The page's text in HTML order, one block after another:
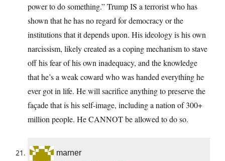
power to do something.” Trump IS a terrorist who has
shown that he has no regard for democracy or the
institutions that it depends upon. His ideology is his own
narcissism, likely created as a coping mechanism to stave
off his fear of his own inadequacy, and the knowledge
that he’s a weak coward who was handed everything he
ever got in life. He will sacrifice anything to preserve the
façade that is his self-image, including a nation of 300+
million people. He CANNOT be allowed to do so.
marner